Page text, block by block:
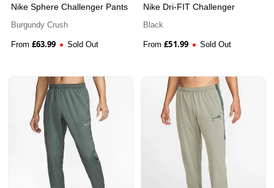
Nike Sphere Challenger Pants
Burgundy Crush
From £63.99 Sold Out
Nike Dri-FIT Challenger
Black
From £51.99 Sold Out